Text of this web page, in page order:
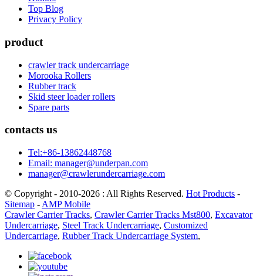
Top Blog
Privacy Policy
product
crawler track undercarriage
Morooka Rollers
Rubber track
Skid steer loader rollers
Spare parts
contacts us
Tel:+86-13862448768
Email: manager@underpan.com
manager@crawlerundercarriage.com
© Copyright - 2010-2026 : All Rights Reserved. Hot Products -
Sitemap - AMP Mobile
Crawler Carrier Tracks, Crawler Carrier Tracks Mst800, Excavator
Undercarriage, Steel Track Undercarriage, Customized
Undercarriage, Rubber Track Undercarriage System,